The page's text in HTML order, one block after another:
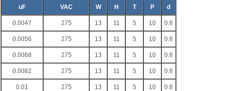
uF VAC W H T P d
0.0047 275 13 11 5 10 0.6
0.0056 275 13 11 5 10 0.6
0.0068 275 13 11 5 10 0.6
0.0082 275 13 11 5 10 0.6
0.01 275 13 11 5 10 0.6